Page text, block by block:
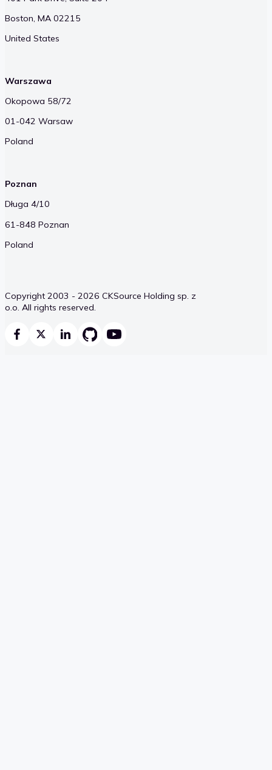
Boston, MA 02215
United States
Warszawa
Okopowa 58/72
01-042 Warsaw
Poland
Poznan
Długa 4/10
61-848 Poznan
Poland
Copyright 2003 - 2026 CKSource Holding sp. z
o.o. All rights reserved.